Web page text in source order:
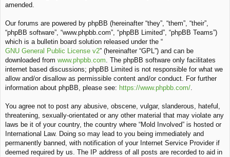
amended.
Our forums are powered by phpBB (hereinafter “they”, “them”, “their”,
“phpBB software”, “www.phpbb.com”, “phpBB Limited”, “phpBB Teams”)
which is a bulletin board solution released under the “
GNU General Public License v2” (hereinafter “GPL”) and can be
downloaded from www.phpbb.com . The phpBB software only facilitates
internet based discussions; phpBB Limited is not responsible for what we
allow and/or disallow as permissible content and/or conduct. For further
information about phpBB, please see: https://www.phpbb.com/
You agree not to post any abusive, obscene, vulgar, slanderous, hateful,
threatening, sexually-orientated or any other material that may violate any
laws be it of your country, the country where “Mold Involved” is hosted or
International Law. Doing so may lead to you being immediately and
permanently banned, with notification of your Internet Service Provider if
deemed required by us. The IP address of all posts are recorded to aid in